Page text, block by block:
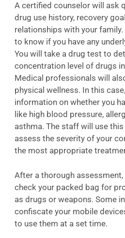
A certified counselor will ask
drug use history, recovery
relationships with your
to know if you have any
You will take a drug test to
concentration level of drugs
Medical professionals will
physical wellness. In this
information on whether you
like high blood pressure,
asthma. The staff will use
assess the severity of your
the most appropriate
After a thorough
check your packed bag for
as drugs or weapons. Some
confiscate your mobile
to use them at a set time.